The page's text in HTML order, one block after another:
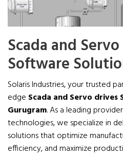
Scada and
Software
Solaris Industries, your trusted
edge Scada and Servo
Gurugram. As a leading
technologies, we specialize in
solutions that optimize
efficiency, and maximize